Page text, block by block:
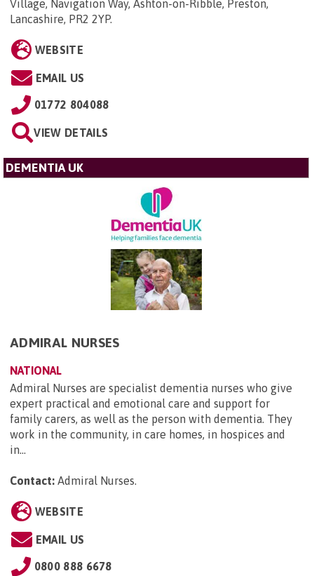
Village, Navigation Way, Ashton-on-Ribble, Preston,
Lancashire, PR2 2YP.
WEBSITE
EMAIL US
01772 804088
VIEW DETAILS
DEMENTIA UK
ADMIRAL NURSES
NATIONAL
Admiral Nurses are specialist dementia nurses who give
expert practical and emotional care and support for
family carers, as well as the person with dementia. They
work in the community, in care homes, in hospices and
in...
Contact: Admiral Nurses.
WEBSITE
EMAIL US
0800 888 6678